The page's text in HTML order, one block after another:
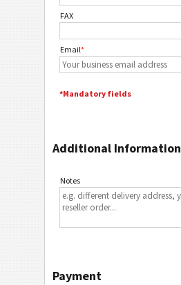
FAX
Email*
*Mandatory fields
Additional Information
Notes
Payment